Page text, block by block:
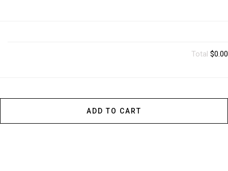
Total $0.00
ADD TO CART